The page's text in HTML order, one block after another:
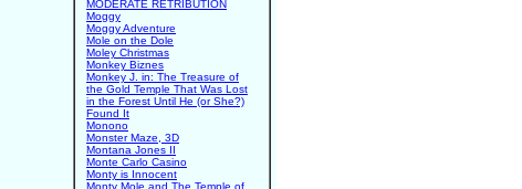
MODERATE RETRIBUTION
Moggy
Moggy Adventure
Mole on the Dole
Moley Christmas
Monkey Biznes
Monkey J. in: The Treasure of
the Gold Temple That Was Lost
in the Forest Until He (or She?)
Found It
Monono
Monster Maze, 3D
Montana Jones II
Monte Carlo Casino
Monty is Innocent
Monty Mole and The Temple of